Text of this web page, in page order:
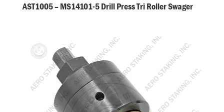
AST1005 – MS14101-5 Drill Press Tri Roller Swager